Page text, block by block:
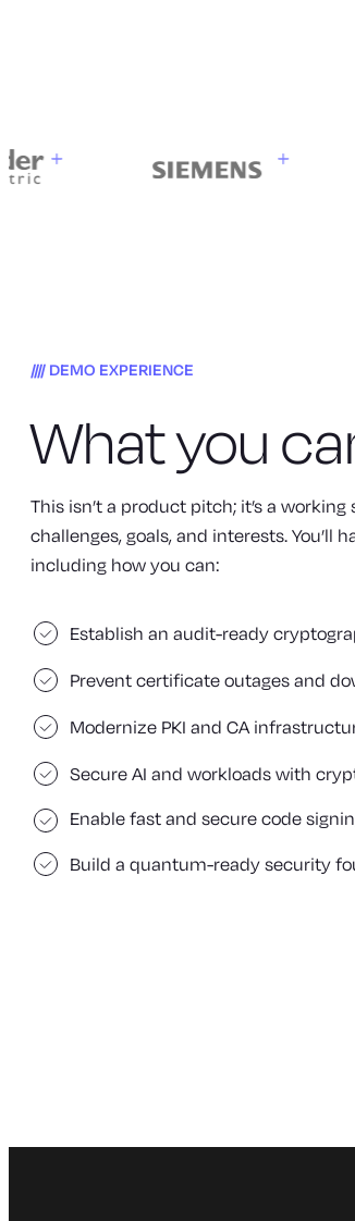
DEMO EXPERIENCE
What you
This isn’t a product pitch; it’s a
challenges, goals, and interests. You’ll
including how you can:
Establish an audit-ready
Prevent certificate outages and
Modernize PKI and CA
Secure AI and workloads with
Enable fast and secure code
Build a quantum-ready security